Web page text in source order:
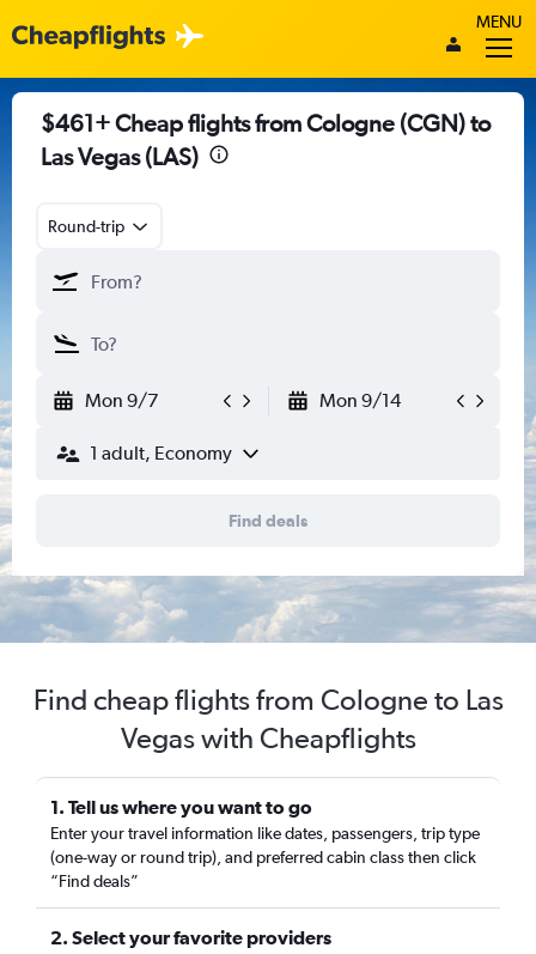
MENU
$461+ Cheap flights from Cologne (CGN) to
Las Vegas (LAS)
Round-trip
Mon 9/7 Mon 9/14
1 adult, Economy
Find deals
Find cheap flights from Cologne to Las
Vegas with Cheapflights
1. Tell us where you want to go
Enter your travel information like dates, passengers, trip type
(one-way or round trip), and preferred cabin class then click
“Find deals”
2. Select your favorite providers